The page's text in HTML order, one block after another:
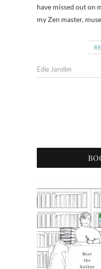
have missed out on
my Zen master,
Edie Jarolim